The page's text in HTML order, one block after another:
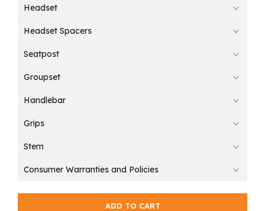
Headset
Headset Spacers
Seatpost
Groupset
Handlebar
Grips
Stem
Consumer Warranties and Policies
ADD TO CART